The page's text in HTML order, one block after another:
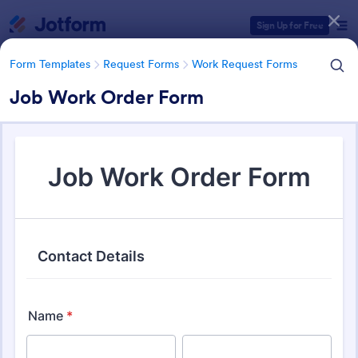
Sign Up for Free
Form Templates Request Forms Work Request Forms
Job Work Order Form
Form Templates Request Forms Work Request Forms
Form Templates Categories